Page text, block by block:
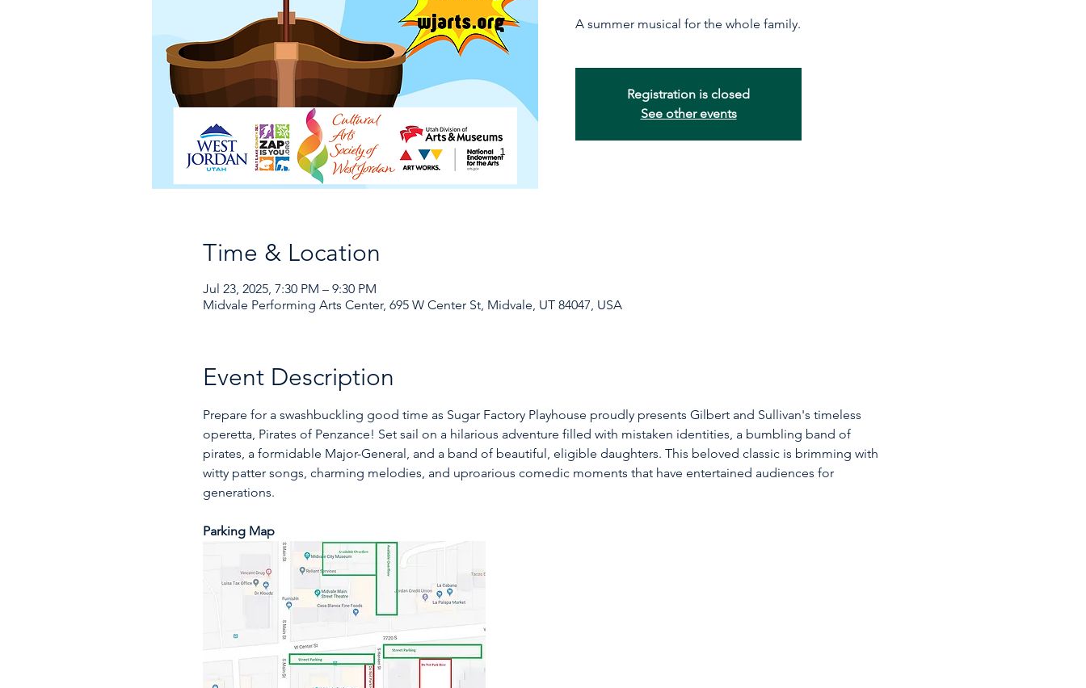
A summer musical for the whole family.
Registration is closed
See other events
Time & Location
Jul 23, 2025, 7:30 PM – 9:30 PM
Midvale Performing Arts Center, 695 W Center St, Midvale, UT 84047, USA
Event Description
Prepare for a swashbuckling good time as Sugar Factory Playhouse proudly presents Gilbert and Sullivan's timeless
operetta, Pirates of Penzance! Set sail on a hilarious adventure filled with mistaken identities, a bumbling band of
pirates, a formidable Major-General, and a band of beautiful, eligible daughters. This beloved classic is brimming with
witty patter songs, charming melodies, and uproarious comedic moments that have entertained audiences for
generations.
Parking Map